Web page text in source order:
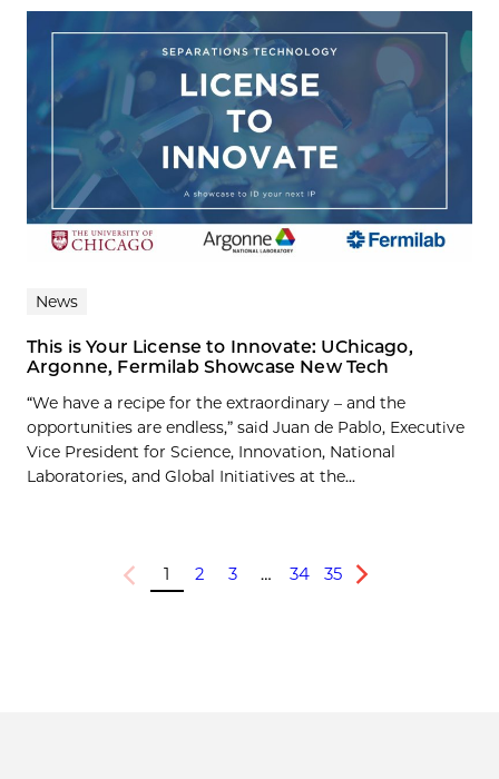
News
This is Your License to Innovate: UChicago,
Argonne, Fermilab Showcase New Tech
“We have a recipe for the extraordinary – and the
opportunities are endless,” said Juan de Pablo, Executive
Vice President for Science, Innovation, National
Laboratories, and Global Initiatives at the...
Previous
1 2 3 … 34 35
Next